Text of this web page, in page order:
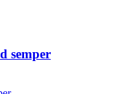
semper